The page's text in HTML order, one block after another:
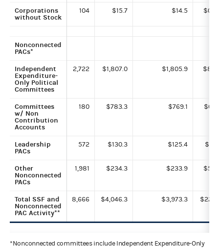
Corporations
without Stock
104 $15.7 $14.5 $0.4
Nonconnected
PACs*
Independent
Expenditure-
Only Political
Committees
2,722 $1,807.0 $1,805.9 $8.3
Committees
w/ Non
Contribution
Accounts
180 $783.3 $769.1 $0.7
Leadership
PACs
572 $130.3 $125.4 $0.1
Other
Nonconnected
PACs
1,981 $234.3 $233.9 $5.5
Total SSF and
Nonconnected
PAC Activity**
8,666 $4,046.3 $3,973.3 $22.7
*Nonconnected committees include Independent Expenditure-Only